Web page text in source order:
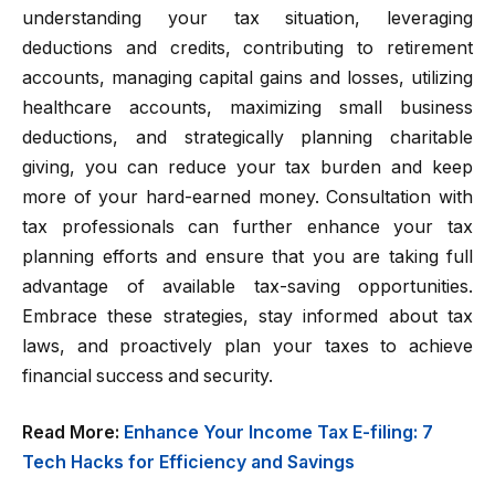
understanding your tax situation, leveraging
deductions and credits, contributing to retirement
accounts, managing capital gains and losses, utilizing
healthcare accounts, maximizing small business
deductions, and strategically planning charitable
giving, you can reduce your tax burden and keep
more of your hard-earned money. Consultation with
tax professionals can further enhance your tax
planning efforts and ensure that you are taking full
advantage of available tax-saving opportunities.
Embrace these strategies, stay informed about tax
laws, and proactively plan your taxes to achieve
financial success and security.
Read More: Enhance Your Income Tax E-filing: 7
Tech Hacks for Efficiency and Savings